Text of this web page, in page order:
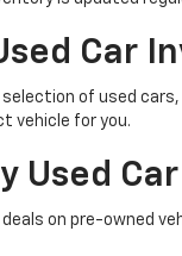
Car
of used
vehicle for you.
Used
on pre-owned